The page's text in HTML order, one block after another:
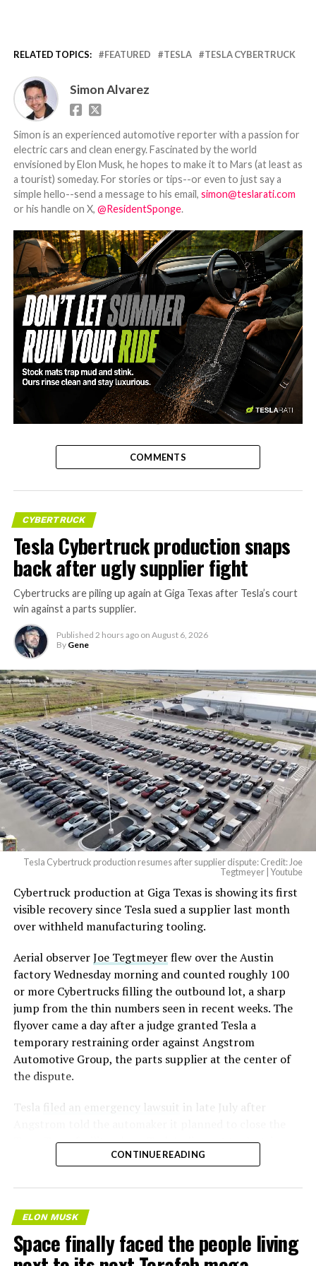
RELATED TOPICS: FEATURED TESLA TESLA CYBERTRUCK
Simon Alvarez
Simon is an experienced automotive reporter with a passion for
electric cars and clean energy. Fascinated by the world
envisioned by Elon Musk, he hopes to make it to Mars (at least as
a tourist) someday. For stories or tips--or even to just say a
simple hello--send a message to his email, simon@teslarati.com
or his handle on X, @ResidentSponge.
-
COMMENTS
CYBERTRUCK
Tesla Cybertruck production snaps
back after ugly supplier fight
Cybertrucks are piling up again at Giga Texas after Tesla’s court
win against a parts supplier.
Published 2 hours ago on August 6, 2026
By Gene
Tesla Cybertruck production resumes after supplier dispute: Credit: Joe
Tegtmeyer | Youtube
Cybertruck production at Giga Texas is showing its first
visible recovery since Tesla sued a supplier last month
over withheld manufacturing tooling.
Aerial observerJoe Tegtmeyerflew over the Austin
factory Wednesday morning and counted roughly 100
or more Cybertrucks filling the outbound lot, a sharp
jump from the thin numbers seen in recent weeks. The
flyover came a day after a judge granted Tesla a
temporary restraining order against Angstrom
Automotive Group, the parts supplier at the center of
the dispute.
Tesla
filed an emergency lawsuit in late July after
Troy, Texas facility where Tesla’s die-cast tools, trim
dies and other Cybertruck stamping equipment were
700 finished parts never left the building, and when
Tesla sent representatives to retrieve its equipment,
accompanied by law enforcement, they were turned
away. Angstrom allegedly then asked for an extra
$250,000 a week to keep operating, which Tesla’s filing
CONTINUE READING
ELON MUSK
Space finally faced the people living